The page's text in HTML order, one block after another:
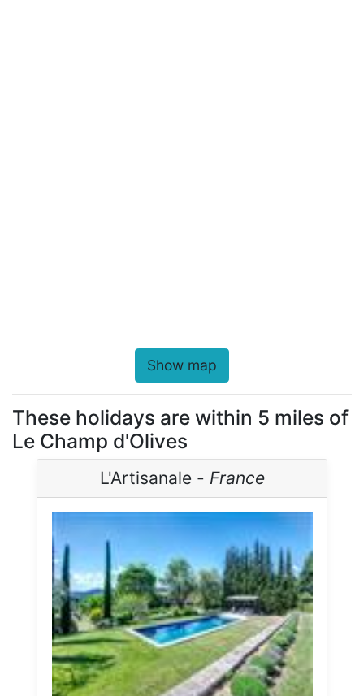
Show map
These holidays are within 5 miles of
Le Champ d'Olives
L'Artisanale - France